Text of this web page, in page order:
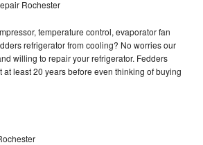
Rochester
temperature control, evaporator fan
refrigerator from cooling? No worries our
willing to repair your refrigerator. Fedders
at least 20 years before even thinking of buying